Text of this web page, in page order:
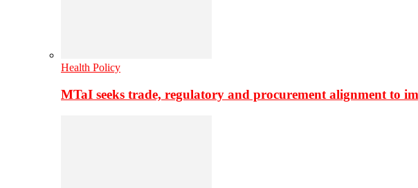
Health Policy
MTaI seeks trade, regulatory and procurement alignment to